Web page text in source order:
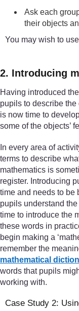
Ask each
their objects
You may wish to
2. Introducing
Having introduced
pupils to describe the
is now time to
some of the objects’
In every area of
terms to describe
mathematics is
register. Introducing
time and needs to be
pupils understand
time to introduce the
these words in
begin making a
remember the
mathematical
words that pupils
working with.
Case Study 2: